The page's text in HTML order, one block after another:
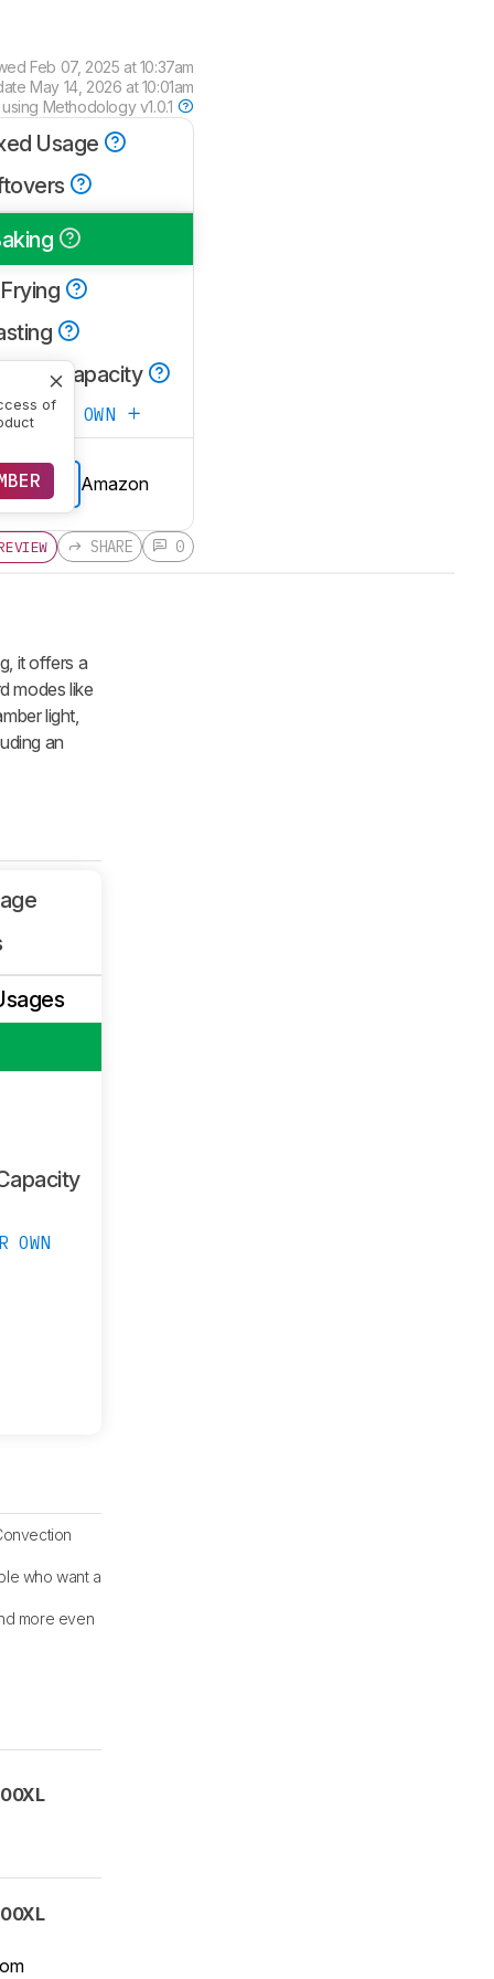
Feb 07, 2025 at 10:37am
May 14, 2026 at 10:01am
Methodology v1.0.1
Usage
Capacity
YOUR OWN
PRICE Amazon
of
SHARE 0
it offers a
modes like
light,
an
OWN
who want a
more even